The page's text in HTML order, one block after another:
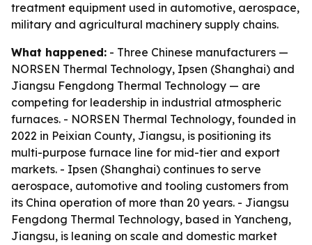
treatment equipment used in automotive, aerospace,
military and agricultural machinery supply chains.
What happened: - Three Chinese manufacturers —
NORSEN Thermal Technology, Ipsen (Shanghai) and
Jiangsu Fengdong Thermal Technology — are
competing for leadership in industrial atmospheric
furnaces. - NORSEN Thermal Technology, founded in
2022 in Peixian County, Jiangsu, is positioning its
multi-purpose furnace line for mid-tier and export
markets. - Ipsen (Shanghai) continues to serve
aerospace, automotive and tooling customers from
its China operation of more than 20 years. - Jiangsu
Fengdong Thermal Technology, based in Yancheng,
Jiangsu, is leaning on scale and domestic market